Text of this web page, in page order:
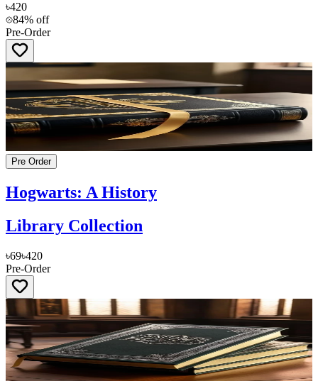
৳420
84% off
Pre-Order
Pre Order
Hogwarts: A History
Library Collection
৳69৳420
Pre-Order